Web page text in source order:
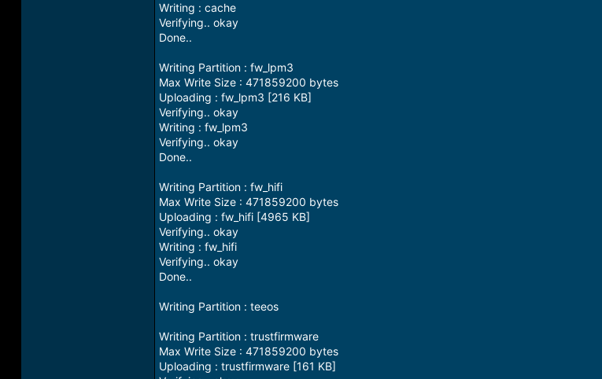
Writing : cache
Verifying.. okay
Done..
Writing Partition : fw_lpm3
Max Write Size : 471859200 bytes
Uploading : fw_lpm3 [216 KB]
Verifying.. okay
Writing : fw_lpm3
Verifying.. okay
Done..
Writing Partition : fw_hifi
Max Write Size : 471859200 bytes
Uploading : fw_hifi [4965 KB]
Verifying.. okay
Writing : fw_hifi
Verifying.. okay
Done..
Writing Partition : teeos
Writing Partition : trustfirmware
Max Write Size : 471859200 bytes
Uploading : trustfirmware [161 KB]